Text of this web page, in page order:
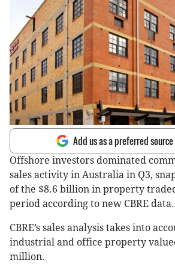
Add us as a preferred
Offshore investors dominated
sales activity in Australia in Q3,
of the $8.6 billion in property
period according to new CBRE data.
CBRE’s sales analysis takes into
industrial and office property
million.